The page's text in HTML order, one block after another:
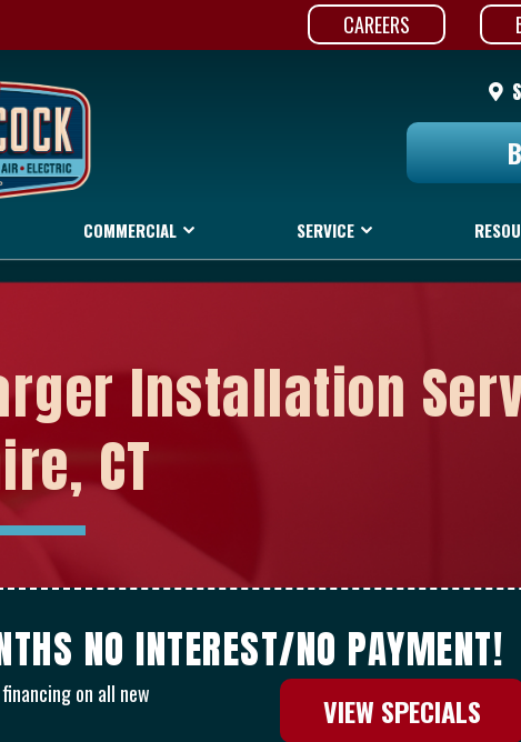
CAREERS
COMMERCIAL SERVICE
Installation
CT
NO INTEREST/NO PAYMENT!
on all new
VIEW SPECIALS